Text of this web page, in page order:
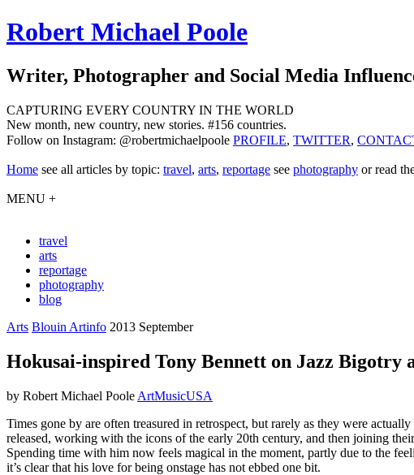
Robert Michael Poole
Writer, Photographer and Social Media
CAPTURING EVERY COUNTRY IN THE WORLD
New month, new country, new stories. #156 countries.
Follow on Instagram: @robertmichaelpoole PROFILE, TWITTER,
Home see all articles by topic: travel, arts, reportage see photography or read
MENU +
travel
arts
reportage
photography
blog
Arts Blouin Artinfo 2013 September
Hokusai-inspired Tony Bennett on Jazz Bigotry
by Robert Michael Poole ArtMusicUSA
Times gone by are often treasured in retrospect, but rarely as they were
released, working with the icons of the early 20th century, and then joining
Spending time with him now feels magical in the moment, partly due to the
it’s clear that his love for being onstage has not ebbed one bit.